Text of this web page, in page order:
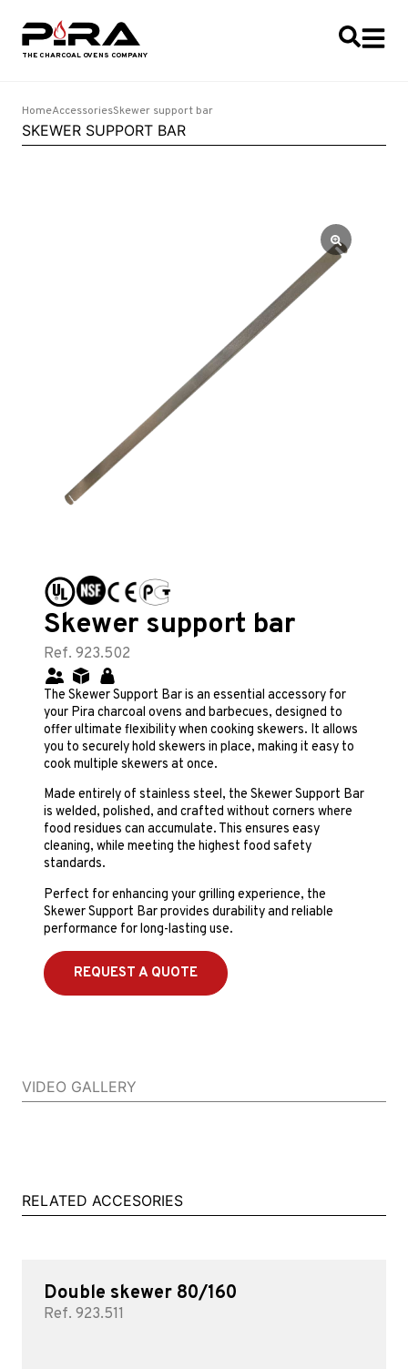
HomeAccessoriesSkewer support bar
SKEWER SUPPORT BAR
VIDEO GALLERY
Skewer support bar
Ref. 923.502
The Skewer Support Bar is an essential accessory for
your Pira charcoal ovens and barbecues, designed to
offer ultimate flexibility when cooking skewers. It allows
you to securely hold skewers in place, making it easy to
cook multiple skewers at once.
Made entirely of stainless steel, the Skewer Support Bar
is welded, polished, and crafted without corners where
food residues can accumulate. This ensures easy
cleaning, while meeting the highest food safety
standards.
Perfect for enhancing your grilling experience, the
Skewer Support Bar provides durability and reliable
performance for long-lasting use.
REQUEST A QUOTE
RELATED ACCESORIES
Double skewer 80/160
Ref. 923.511